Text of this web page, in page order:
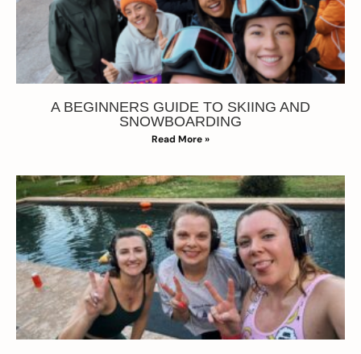
A BEGINNERS GUIDE TO SKIING AND
SNOWBOARDING
Read More »